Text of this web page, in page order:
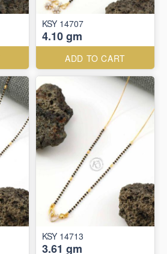
KSY 14707
4.10 gm
ADD TO CART
KSY 14713
3.61 gm